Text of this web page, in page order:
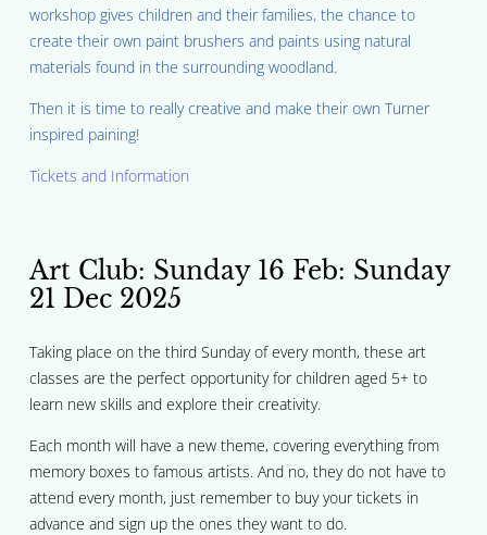
workshop gives children and their families, the chance to
create their own paint brushers and paints using natural
materials found in the surrounding woodland.
Then it is time to really creative and make their own Turner
inspired paining!
Tickets and Information
Art Club: Sunday 16 Feb: Sunday
21 Dec 2025
Taking place on the third Sunday of every month, these art
classes are the perfect opportunity for children aged 5+ to
learn new skills and explore their creativity.
Each month will have a new theme, covering everything from
memory boxes to famous artists. And no, they do not have to
attend every month, just remember to buy your tickets in
advance and sign up the ones they want to do.